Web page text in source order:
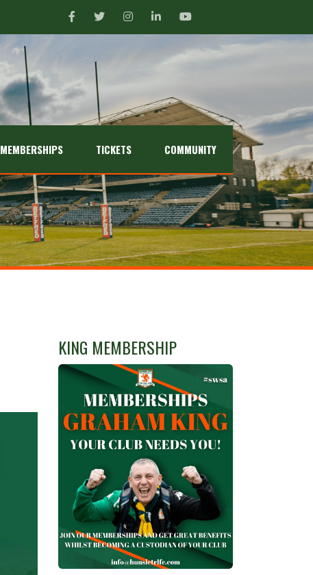
MEMBERSHIPS TICKETS COMMUNITY
KING MEMBERSHIP